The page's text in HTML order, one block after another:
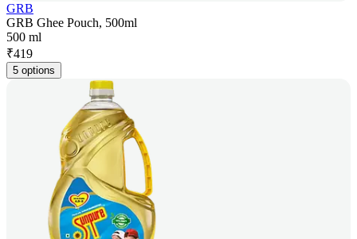
GRB
GRB Ghee Pouch, 500ml
500 ml
₹419
5 options